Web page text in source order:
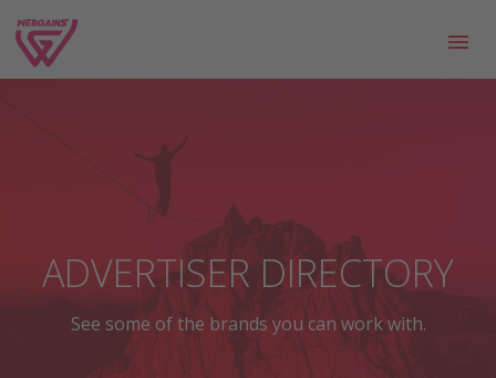
ADVERTISER DIRECTORY
See some of the brands you can work with.